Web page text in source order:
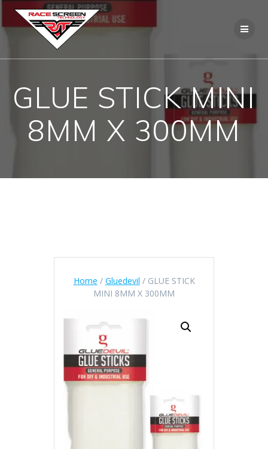
content
GLUE STICK MINI
8MM X 300MM
Home / Gluedevil / GLUE STICK
MINI 8MM X 300MM